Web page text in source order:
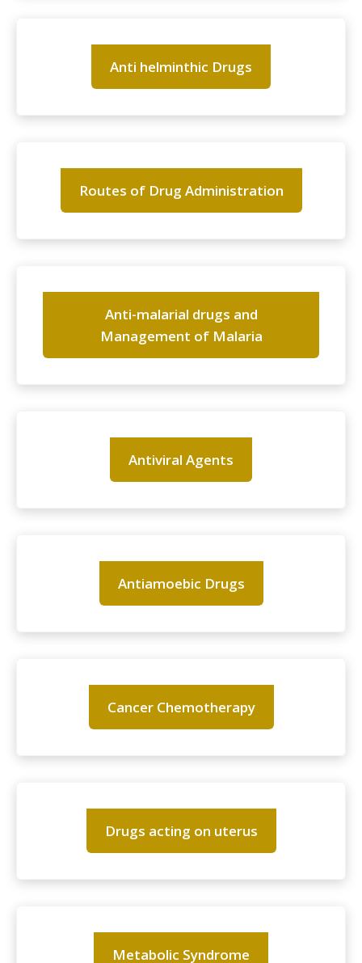
Anti helminthic Drugs
Routes of Drug Administration
Anti-malarial drugs and
Management of Malaria
Antiviral Agents
Antiamoebic Drugs
Cancer Chemotherapy
Drugs acting on uterus
Metabolic Syndrome